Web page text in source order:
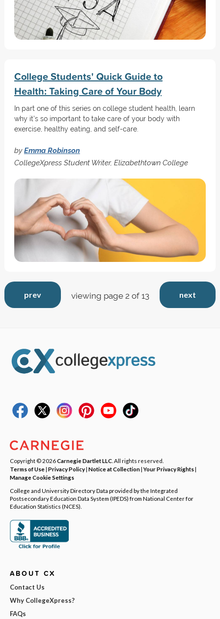
College Students' Quick Guide to
Health: Taking Care of Your Body
In part one of this series on college student health, learn
why it’s so important to take care of your body with
exercise, healthy eating, and self-care.
byEmma Robinson
CollegeXpress Student Writer, Elizabethtown College
prev next
viewing page 2 of 13
Copyright © 2026Carnegie Dartlet LLC . All rights reserved.
Terms of Use| Privacy Policy| Notice at Collection|Your Privacy Rights|
Manage Cookie Settings
College and University Directory Data provided by the Integrated
Postsecondary Education Data System (IPEDS) from National Center for
Education Statistics (NCES).
ABOUT CX
Contact Us
Why CollegeXpress?
FAQs